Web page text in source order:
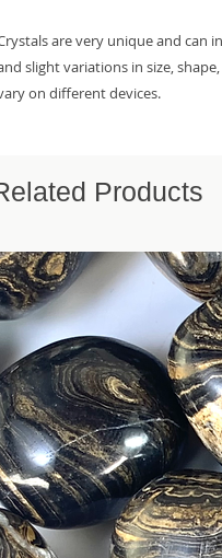
are very unique and can
slight variations in size,
on different devices.
Products